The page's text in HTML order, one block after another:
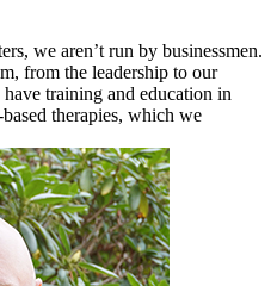
we aren’t run by businessmen.
from the leadership to our
training and education in
therapies, which we